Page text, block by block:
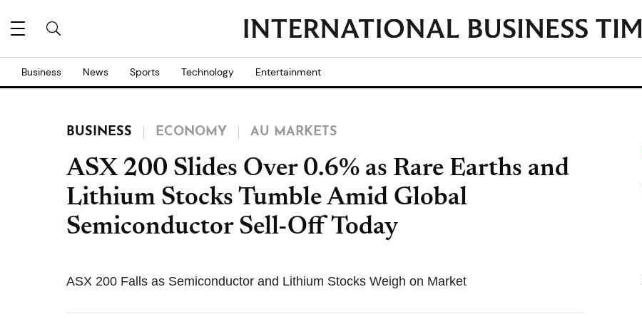
Business News Sports Technology Entertainment
BUSINESS ECONOMY AU MARKETS
ASX 200 Slides Over 0.6% as Rare Earths and
Lithium Stocks Tumble Amid Global
Semiconductor Sell-Off Today
ASX 200 Falls as Semiconductor and Lithium Stocks Weigh on Market